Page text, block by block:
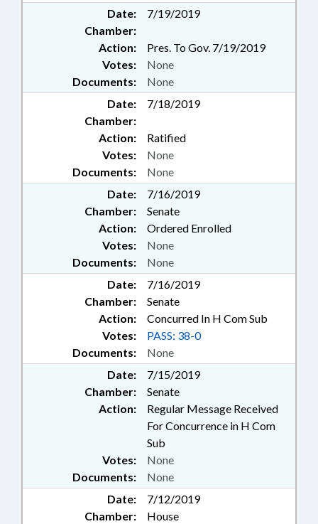
Date:
7/19/2019
Chamber:
Action:
Pres. To Gov. 7/19/2019
Documents: None
Votes: None
Date:
7/18/2019
Chamber:
Action:
Ratified
Documents: None
Votes: None
Date:
7/16/2019
Chamber:
Senate
Action:
Ordered Enrolled
Documents: None
Votes: None
Date:
7/16/2019
Chamber:
Senate
Action:
Concurred In H Com Sub
Documents: None
Votes: PASS: 38-0
Date:
7/15/2019
Chamber:
Senate
Action:
Regular Message Received
For Concurrence in H Com
Sub
Documents: None
Votes: None
Date:
7/12/2019
Chamber:
House